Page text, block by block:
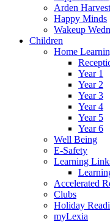
Arden
Happy Minds
Wakeup
Children
Home
Year 1
Year 2
Year 3
Year 4
Year 5
Year 6
Well Being
E-Safety
Learning
Accelerated
Clubs
Holiday
myLexia